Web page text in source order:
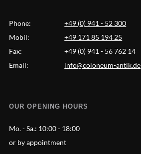
Phone:
+49 (0) 941 - 52 300
Mobil:
+49 171 85 194 25
Fax:
+49 (0) 941 - 56 762 14
Email:
info@coloneum-antik.de
OUR OPENING HOURS
Mo. - Sa.: 10:00 - 18:00
or by appointment